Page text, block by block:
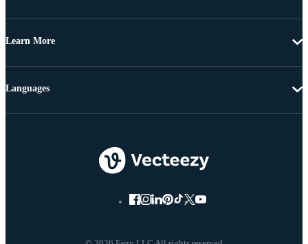
Learn More
Languages